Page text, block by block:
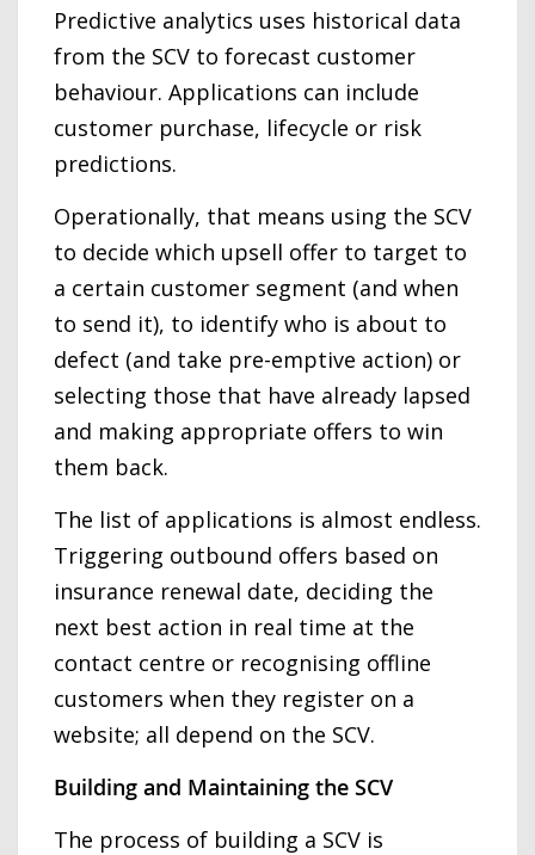
Predictive analytics uses historical data
from the SCV to forecast customer
behaviour. Applications can include
customer purchase, lifecycle or risk
predictions.
Operationally, that means using the SCV
to decide which upsell offer to target to
a certain customer segment (and when
to send it), to identify who is about to
defect (and take pre-emptive action) or
selecting those that have already lapsed
and making appropriate offers to win
them back.
The list of applications is almost endless.
Triggering outbound offers based on
insurance renewal date, deciding the
next best action in real time at the
contact centre or recognising offline
customers when they register on a
website; all depend on the SCV.
Building and Maintaining the SCV
The process of building a SCV is